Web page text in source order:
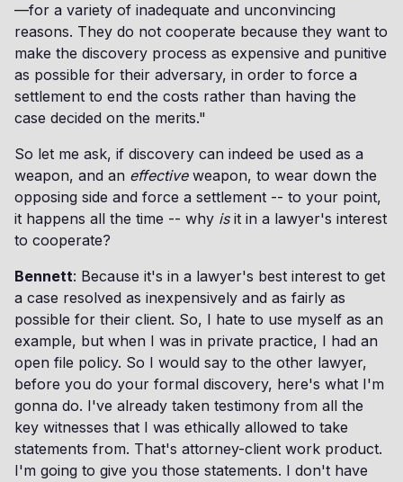
—for a variety of inadequate and unconvincing
reasons. They do not cooperate because they want to
make the discovery process as expensive and punitive
as possible for their adversary, in order to force a
settlement to end the costs rather than having the
case decided on the merits."
So let me ask, if discovery can indeed be used as a
weapon, and an effective weapon, to wear down the
opposing side and force a settlement -- to your point,
it happens all the time -- why is it in a lawyer's interest
to cooperate?
Bennett: Because it's in a lawyer's best interest to get
a case resolved as inexpensively and as fairly as
possible for their client. So, I hate to use myself as an
example, but when I was in private practice, I had an
open file policy. So I would say to the other lawyer,
before you do your formal discovery, here's what I'm
gonna do. I've already taken testimony from all the
key witnesses that I was ethically allowed to take
statements from. That's attorney-client work product.
I'm going to give you those statements. I don't have